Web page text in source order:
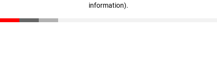
information).